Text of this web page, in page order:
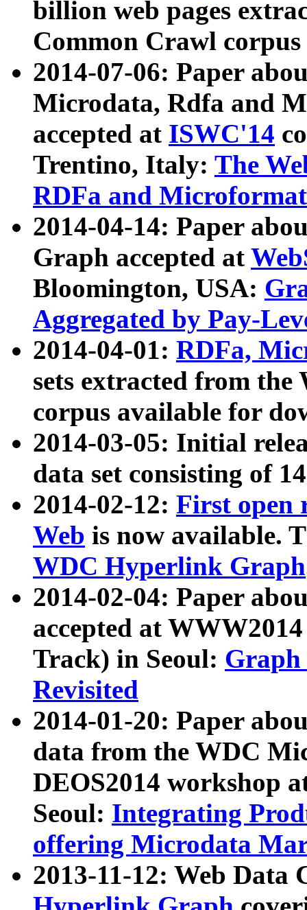
billion web pages
Common Crawl
2014-07-06: Paper
Microdata, Rdfa and
accepted at ISWC'14
Trentino, Italy: The
RDFa and Microformat
2014-04-14: Paper
Graph accepted at
Bloomington, USA:
Aggregated by Pay-
2014-04-01: RDFa,
sets extracted from
corpus available for
2014-03-05: Initial
data set consisting of
2014-02-12: First open
Web is now available.
WDC Hyperlink Graph
2014-02-04: Paper
accepted at
Track) in Seoul: Graph
Revisited
2014-01-20: Paper
data from the WDC
DEOS2014 workshop
Seoul: Integrating
offering Microdata
2013-11-12: Web Data